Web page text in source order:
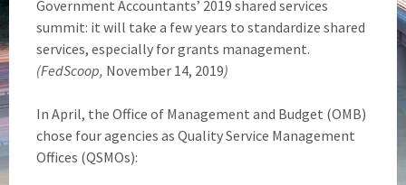
Government Accountants’ 2019 shared services
summit: it will take a few years to standardize shared
services, especially for grants management.
(FedScoop, November 14, 2019)
In April, the Office of Management and Budget (OMB)
chose four agencies as Quality Service Management
Offices (QSMOs):